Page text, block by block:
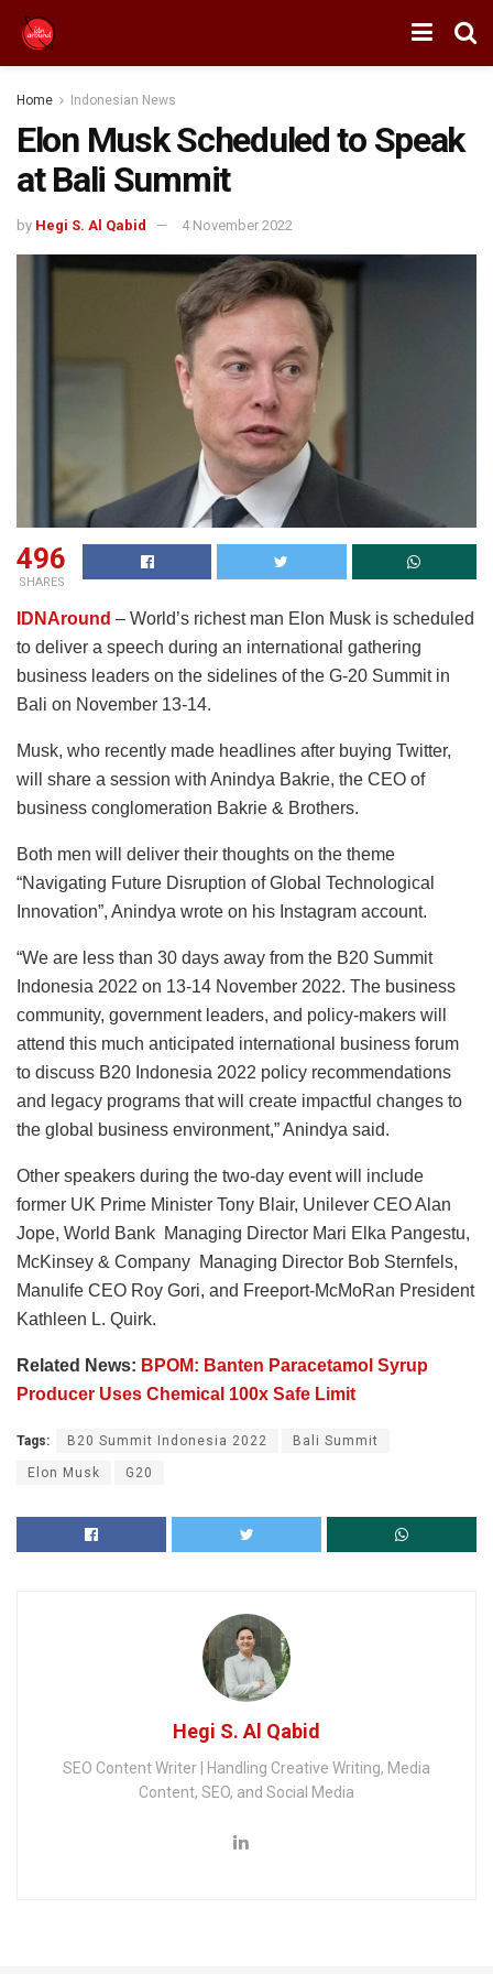
Home Indonesian News
Elon Musk Scheduled to Speak
at Bali Summit
by Hegi S. Al Qabid 4 November 2022
496
SHARES
IDNAround – World’s richest man Elon Musk is scheduled
to deliver a speech during an international gathering
business leaders on the sidelines of the G-20 Summit in
Bali on November 13-14.
Musk, who recently made headlines after buying Twitter,
will share a session with Anindya Bakrie, the CEO of
business conglomeration Bakrie & Brothers.
Both men will deliver their thoughts on the theme
“Navigating Future Disruption of Global Technological
Innovation”, Anindya wrote on his Instagram account.
“We are less than 30 days away from the B20 Summit
Indonesia 2022 on 13-14 November 2022. The business
community, government leaders, and policy-makers will
attend this much anticipated international business forum
to discuss B20 Indonesia 2022 policy recommendations
and legacy programs that will create impactful changes to
the global business environment,” Anindya said.
Other speakers during the two-day event will include
former UK Prime Minister Tony Blair, Unilever CEO Alan
Jope, World Bank Managing Director Mari Elka Pangestu,
McKinsey & Company Managing Director Bob Sternfels,
Manulife CEO Roy Gori, and Freeport-McMoRan President
Kathleen L. Quirk.
Related News: BPOM: Banten Paracetamol Syrup
Producer Uses Chemical 100x Safe Limit
Tags: B20 Summit Indonesia 2022 Bali Summit
Elon Musk G20
Hegi S. Al Qabid
SEO Content Writer | Handling Creative Writing, Media
Content, SEO, and Social Media